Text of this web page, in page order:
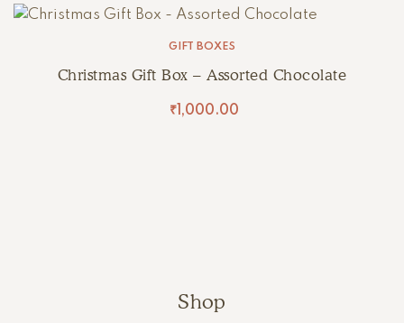
GIFT BOXES
Christmas Gift Box – Assorted Chocolate
₹ 1,000.00
Shop